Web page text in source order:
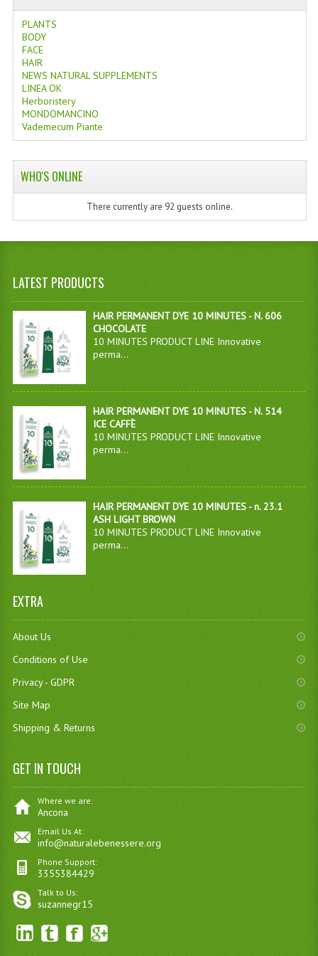
PLANTS
BODY
FACE
HAIR
NEWS NATURAL SUPPLEMENTS
LINEA OK
Herboristery
MONDOMANCINO
Vademecum Piante
WHO'S ONLINE
There currently are 92 guests online.
LATEST PRODUCTS
HAIR PERMANENT DYE 10 MINUTES - N. 606
CHOCOLATE
10 MINUTES PRODUCT LINE Innovative
perma...
HAIR PERMANENT DYE 10 MINUTES - N. 514
ICE CAFFÈ
10 MINUTES PRODUCT LINE Innovative
perma...
HAIR PERMANENT DYE 10 MINUTES - n. 23.1
ASH LIGHT BROWN
10 MINUTES PRODUCT LINE Innovative
perma...
EXTRA
About Us
Conditions of Use
Privacy - GDPR
Site Map
Shipping & Returns
GET IN TOUCH
Where we are:
Ancona
Email Us At:
info@naturalebenessere.org
Phone Support:
3355384429
Talk to Us:
suzannegr15